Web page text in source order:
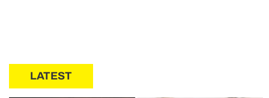
LATEST